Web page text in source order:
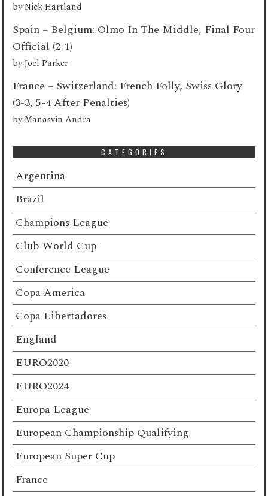
byNick Hartland
Spain – Belgium: Olmo In The Middle, Final Four
Official (2-1)
byJoel Parker
France – Switzerland: French Folly, Swiss Glory
(3-3, 5-4 After Penalties)
byManasvin Andra
CATEGORIES
Argentina
Brazil
Champions League
Club World Cup
Conference League
Copa America
Copa Libertadores
England
EURO2020
EURO2024
Europa League
European Championship Qualifying
European Super Cup
France